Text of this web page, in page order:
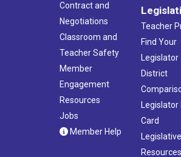
Contract and
Negotiations
Classroom and
Teacher Safety
Member
Engagement
Resources
Jobs
Member Help
Teacher
Find Your
Legislator
District
Card
Legislative
Resources